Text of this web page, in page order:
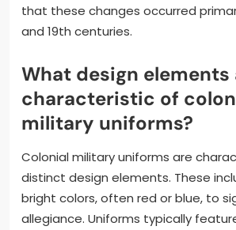
that these changes occurred
and 19th centuries.
What design elements
characteristic of
military uniforms?
Colonial military uniforms are
distinct design elements. These
bright colors, often red or blue, to
allegiance. Uniforms typically